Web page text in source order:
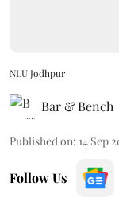
NLU Jodhpur
Bar & Bench
Published on: 14 Sep
Follow Us